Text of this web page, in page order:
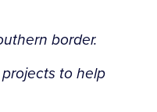
border.
to help